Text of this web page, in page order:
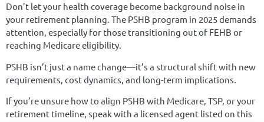
Don’t let your health coverage become background noise in
your retirement planning. The PSHB program in 2025 demands
attention, especially for those transitioning out of FEHB or
reaching Medicare eligibility.
PSHB isn’t just a name change—it’s a structural shift with new
requirements, cost dynamics, and long-term implications.
If you’re unsure how to align PSHB with Medicare, TSP, or your
retirement timeline, speak with a licensed agent listed on this